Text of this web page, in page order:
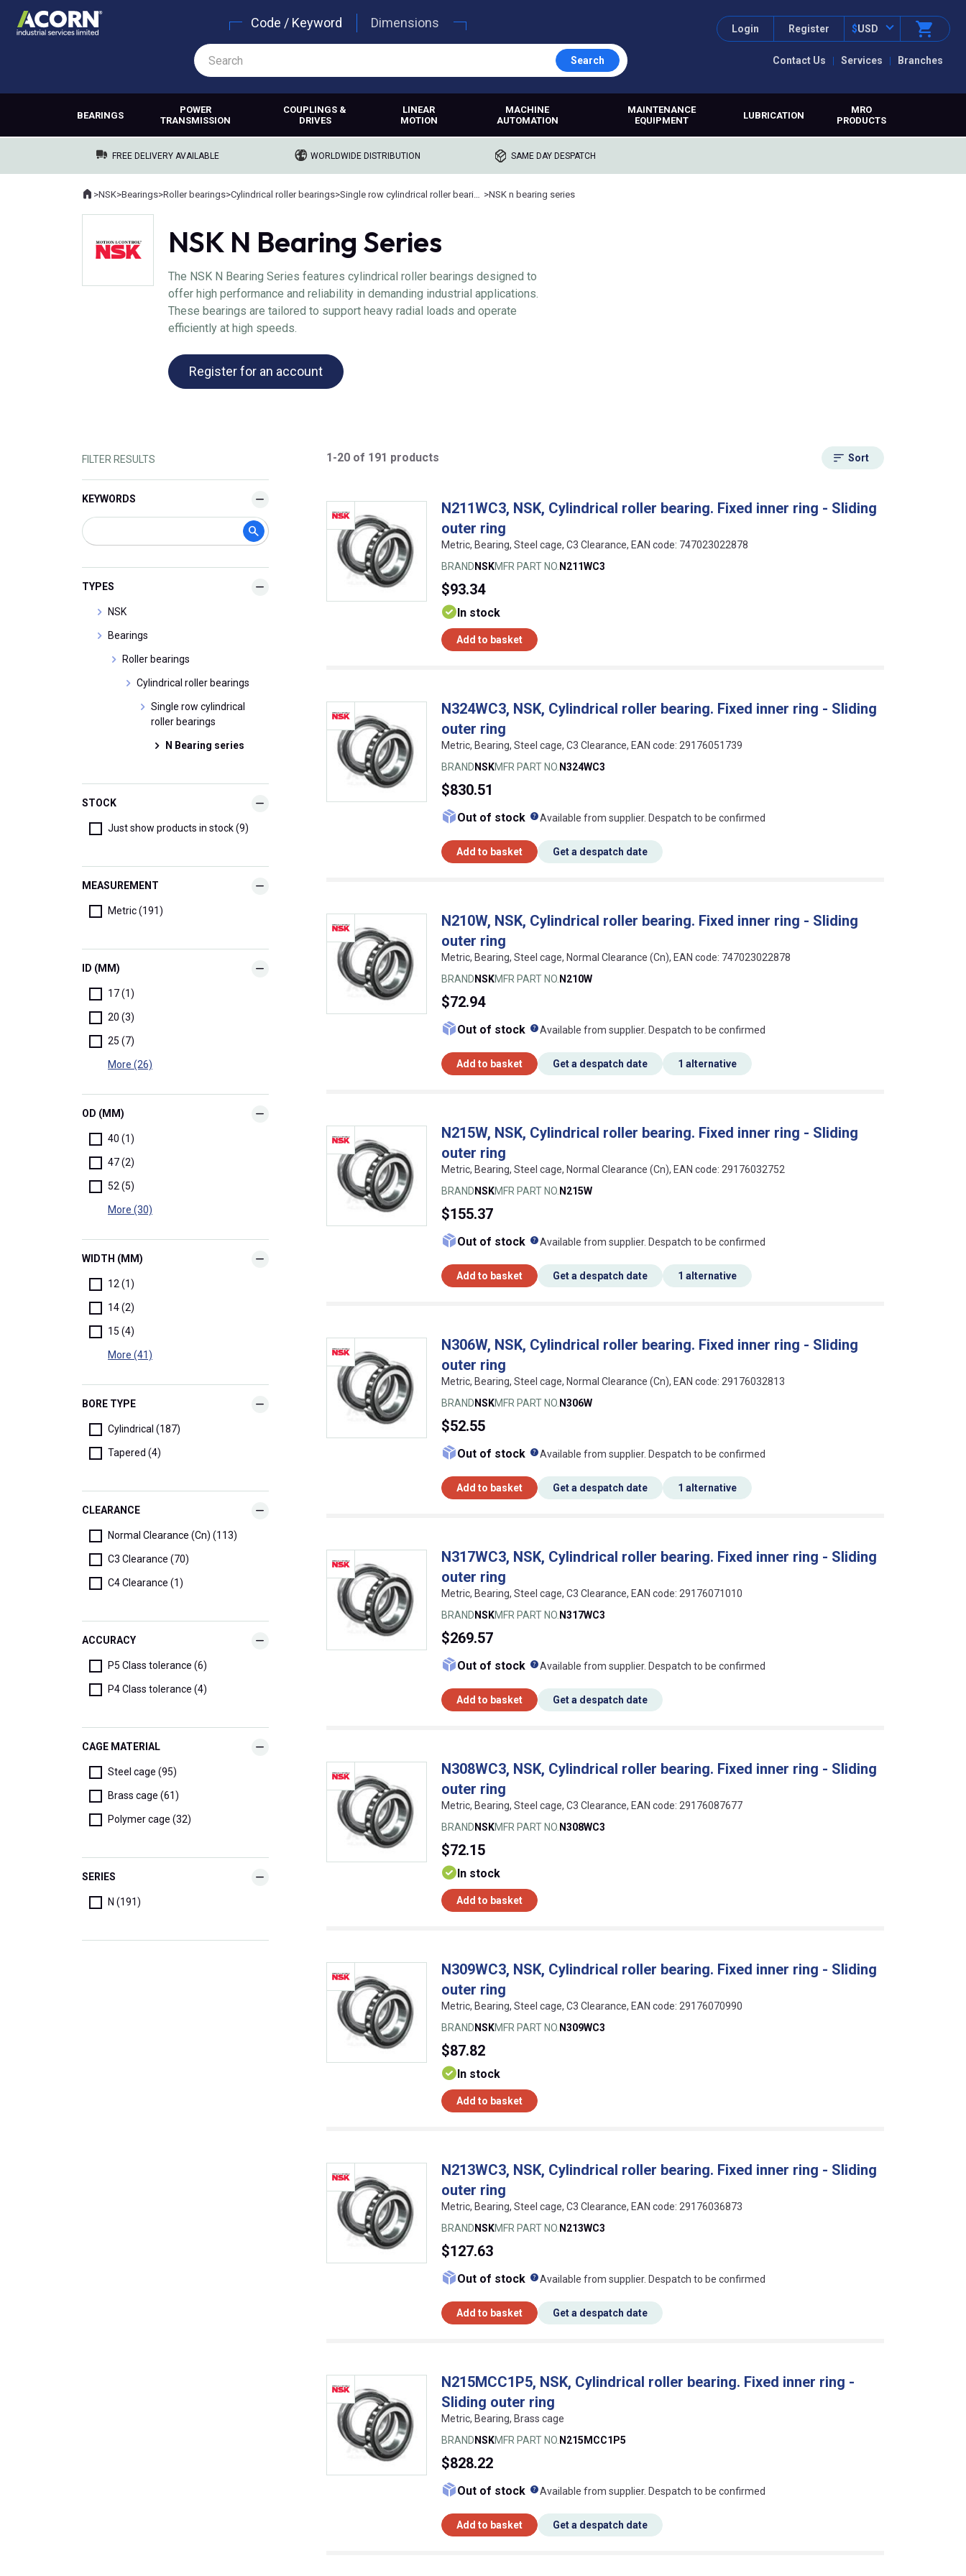
Contact Us Services Branches
Login Register $USD
Code / Keyword Dimensions
Search
BEARINGS
POWER
TRANSMISSION
COUPLINGS &
DRIVES
LINEAR
MOTION
MACHINE
AUTOMATION
MAINTENANCE
EQUIPMENT
LUBRICATION
MRO
PRODUCTS
FREE DELIVERY AVAILABLE WORLDWIDE DISTRIBUTION SAME DAY DESPATCH
Where you are:
Home
>NSK>Bearings>Roller bearings>Cylindrical roller bearings> >NSK n bearing series
NSK N Bearing Series
The NSK N Bearing Series features cylindrical roller bearings designed to
offer high performance and reliability in demanding industrial applications.
These bearings are tailored to support heavy radial loads and operate
efficiently at high speeds.
Register for an account
1-20 of 191 products Sort
N211WC3, NSK, Cylindrical roller bearing. Fixed inner ring - Sliding
outer ring
Metric, Bearing, Steel cage, C3 Clearance, EAN code: 747023022878
BRAND NSKMFR PART NO. N211WC3
$93.34
In stock
Add to basket
N324WC3, NSK, Cylindrical roller bearing. Fixed inner ring - Sliding
outer ring
Metric, Bearing, Steel cage, C3 Clearance, EAN code: 29176051739
BRAND NSKMFR PART NO. N324WC3
$830.51
Out of stock What does this mean?
Available from supplier. Despatch to be confirmed
Add to basket Get a despatch date
N210W, NSK, Cylindrical roller bearing. Fixed inner ring - Sliding
outer ring
Metric, Bearing, Steel cage, Normal Clearance (Cn), EAN code: 747023022878
BRAND NSKMFR PART NO. N210W
$72.94
Out of stock What does this mean?
Available from supplier. Despatch to be confirmed
Add to basket Get a despatch date 1 alternative
N215W, NSK, Cylindrical roller bearing. Fixed inner ring - Sliding
outer ring
Metric, Bearing, Steel cage, Normal Clearance (Cn), EAN code: 29176032752
BRAND NSKMFR PART NO. N215W
$155.37
Out of stock What does this mean?
Available from supplier. Despatch to be confirmed
Add to basket Get a despatch date 1 alternative
N306W, NSK, Cylindrical roller bearing. Fixed inner ring - Sliding
outer ring
Metric, Bearing, Steel cage, Normal Clearance (Cn), EAN code: 29176032813
BRAND NSKMFR PART NO. N306W
$52.55
Out of stock What does this mean?
Available from supplier. Despatch to be confirmed
Add to basket Get a despatch date 1 alternative
N317WC3, NSK, Cylindrical roller bearing. Fixed inner ring - Sliding
outer ring
Metric, Bearing, Steel cage, C3 Clearance, EAN code: 29176071010
BRAND NSKMFR PART NO. N317WC3
$269.57
Out of stock What does this mean?
Available from supplier. Despatch to be confirmed
Add to basket Get a despatch date
N308WC3, NSK, Cylindrical roller bearing. Fixed inner ring - Sliding
outer ring
Metric, Bearing, Steel cage, C3 Clearance, EAN code: 29176087677
BRAND NSKMFR PART NO. N308WC3
$72.15
In stock
Add to basket
N309WC3, NSK, Cylindrical roller bearing. Fixed inner ring - Sliding
outer ring
Metric, Bearing, Steel cage, C3 Clearance, EAN code: 29176070990
BRAND NSKMFR PART NO. N309WC3
$87.82
In stock
Add to basket
N213WC3, NSK, Cylindrical roller bearing. Fixed inner ring - Sliding
outer ring
Metric, Bearing, Steel cage, C3 Clearance, EAN code: 29176036873
BRAND NSKMFR PART NO. N213WC3
$127.63
Out of stock What does this mean?
Available from supplier. Despatch to be confirmed
Add to basket Get a despatch date
N215MCC1P5, NSK, Cylindrical roller bearing. Fixed inner ring -
Sliding outer ring
Metric, Bearing, Brass cage
BRAND NSKMFR PART NO. N215MCC1P5
$828.22
Out of stock What does this mean?
Available from supplier. Despatch to be confirmed
Add to basket Get a despatch date
FILTER RESULTS
KEYWORDS
TYPES
NSK
Bearings
Roller bearings
Cylindrical roller bearings
Single row cylindrical
roller bearings
N Bearing series
STOCK
Just show products in stock (9)
MEASUREMENT
Metric (191)
ID (MM)
17 (1)
20 (3)
25 (7)
More (26)
OD (MM)
40 (1)
47 (2)
52 (5)
More (30)
WIDTH (MM)
12 (1)
14 (2)
15 (4)
More (41)
BORE TYPE
Cylindrical (187)
Tapered (4)
CLEARANCE
Normal Clearance (Cn) (113)
C3 Clearance (70)
C4 Clearance (1)
ACCURACY
P5 Class tolerance (6)
P4 Class tolerance (4)
CAGE MATERIAL
Steel cage (95)
Brass cage (61)
Polymer cage (32)
SERIES
N (191)